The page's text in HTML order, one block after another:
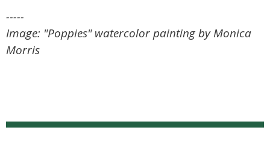
-----
Image: "Poppies" watercolor painting by Monica
Morris